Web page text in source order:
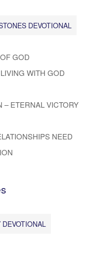
DEVOTIONAL
GOD
WITH GOD
– ETERNAL VICTORY
NEED